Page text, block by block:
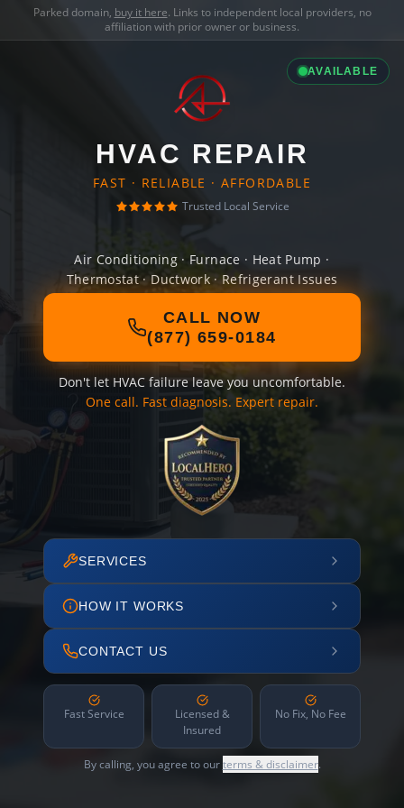
Parked domain, buy it here. Links to independent local providers, no
affiliation with prior owner or business.
AVAILABLE
HVAC REPAIR
FAST · RELIABLE · AFFORDABLE
Trusted Local Service
Air Conditioning · Furnace · Heat Pump ·
Thermostat · Ductwork · Refrigerant Issues
CALL NOW
(877) 659-0184
Don't let HVAC failure leave you uncomfortable.
One call. Fast diagnosis. Expert repair.
SERVICES
HOW IT WORKS
CONTACT US
Fast Service
Licensed &
Insured
No Fix, No Fee
By calling, you agree to ourterms & disclaimer.